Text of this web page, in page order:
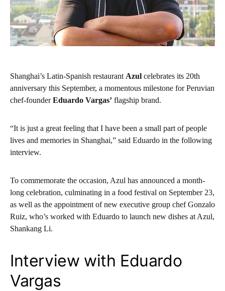
Shanghai’s Latin-Spanish restaurant Azul celebrates its 20th
anniversary this September, a momentous milestone for Peruvian
chef-founderEduardo Vargas’ flagship brand.
“It is just a great feeling that I have been a small part of people
lives and memories in Shanghai,” said Eduardo in the following
interview.
To commemorate the occasion, Azul has announced a month-
long celebration, culminating in a food festival on September 23,
as well as the appointment of new executive group chef Gonzalo
Ruiz, who’s worked with Eduardo to launch new dishes at Azul,
Shankang Li.
Interview with Eduardo
Vargas